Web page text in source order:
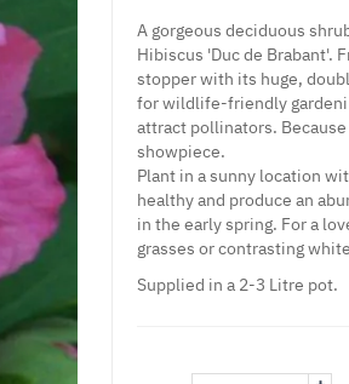
A gorgeous deciduous
Hibiscus 'Duc de Brabant'.
stopper with its huge,
for wildlife-friendly
attract pollinators.
showpiece.
Plant in a sunny location
healthy and produce an
in the early spring. For a
grasses or contrasting
Supplied in a 2-3 Litre pot.